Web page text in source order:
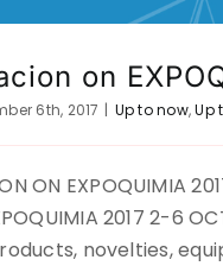
on
6th, 2017 | Up to now,Up
ON EXPOQUIMIA
2017 2-6
novelties,